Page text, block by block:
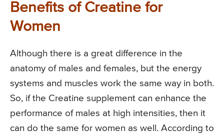
Benefits of Creatine for
Women
Although there is a great difference in the
anatomy of males and females, but the energy
systems and muscles work the same way in both.
So, if the Creatine supplement can enhance the
performance of males at high intensities, then it
can do the same for women as well. According to